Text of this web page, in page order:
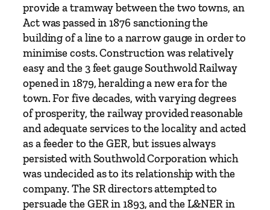
b
y
e
e
provide a tramway between the two towns, an
Act was passed in 1876 sanctioning the
building of a line to a narrow gauge in order to
minimise costs. Construction was relatively
easy and the 3 feet gauge Southwold Railway
opened in 1879, heralding a new era for the
town. For five decades, with varying degrees
of prosperity, the railway provided reasonable
and adequate services to the locality and acted
as a feeder to the GER, but issues always
persisted with Southwold Corporation which
was undecided as to its relationship with the
company. The SR directors attempted to
persuade the GER in 1893, and the L&NER in